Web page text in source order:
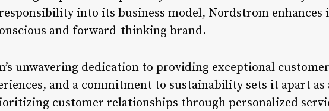
into its business model, Nordstrom enhances
and forward-thinking brand.
unwavering dedication to providing exceptional
and a commitment to sustainability sets it apart as
customer relationships through personalized